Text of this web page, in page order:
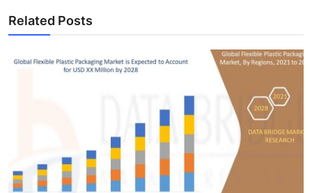
Related Posts